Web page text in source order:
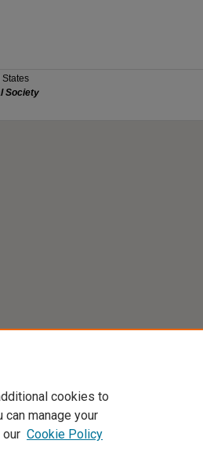
cookies to
manage your
our Cookie Policy